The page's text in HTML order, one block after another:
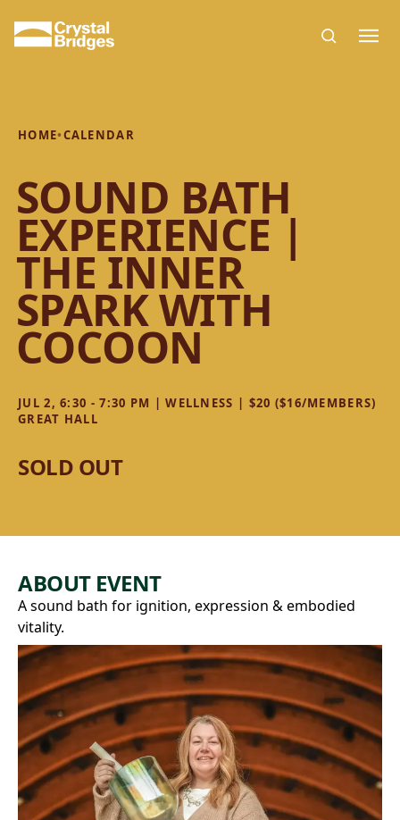
HOME•CALENDAR
SOUND BATH
EXPERIENCE |
THE INNER
SPARK WITH
COCOON
JUL 2, 6:30 - 7:30 PM | WELLNESS | $20 ($16/MEMBERS)
GREAT HALL
SOLD OUT
ABOUT EVENT
A sound bath for ignition, expression & embodied
vitality.